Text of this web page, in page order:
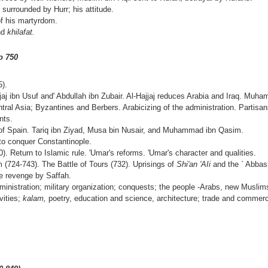
by Hurr; his attitude.
his martyrdom.
khilafat.
750
ibn Usuf and' Abdullah ibn Zubair. Al-Hajjaj reduces Arabia and Iraq.
Asia; Byzantines and Berbers. Arabicizing of the administration.
Spain. Tariq ibn Ziyad, Musa bin Nusair, and Muhammad ibn Qasim.
conquer Constantinople.
Return to Islamic rule. 'Umar's reforms. 'Umar's character and qualities.
(724-743). The Battle of Tours (732). Uprisings ofShi'an 'AIiand the `
revenge by Saffah.
military organization; conquests; the people -Arabs, new
kalam,poetry, education and science, archi­tecture; trade and